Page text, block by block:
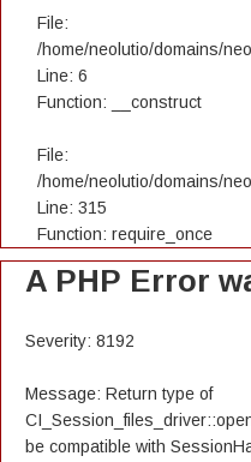
File:
/home/neolutio/domains/
Line: 6
Function: __construct
File:
/home/neolutio/domains/
Line: 315
Function: require_once
A PHP Error
Severity: 8192
Message: Return type of
be compatible with